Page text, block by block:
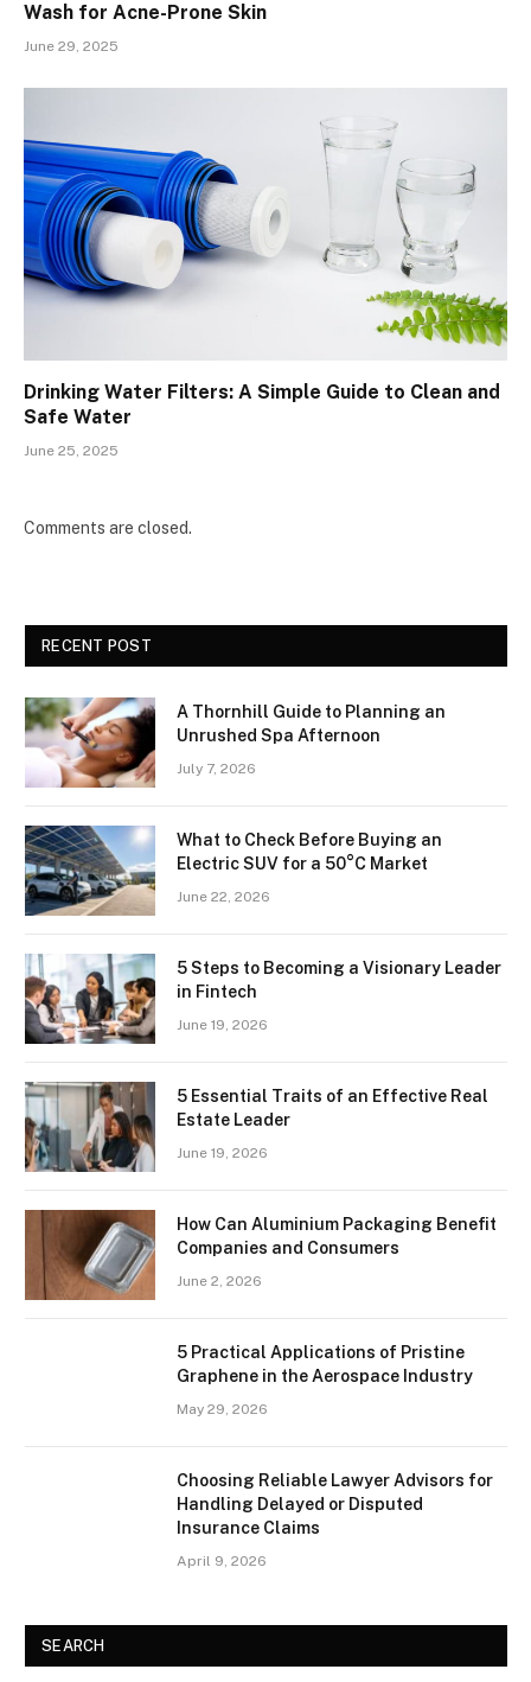
Wash for Acne-Prone Skin
June 29, 2025
Drinking Water Filters: A Simple Guide to Clean and
Safe Water
June 25, 2025
Comments are closed.
RECENT POST
A Thornhill Guide to Planning an
Unrushed Spa Afternoon
July 7, 2026
What to Check Before Buying an
Electric SUV for a 50°C Market
June 22, 2026
5 Steps to Becoming a Visionary Leader
in Fintech
June 19, 2026
5 Essential Traits of an Effective Real
Estate Leader
June 19, 2026
How Can Aluminium Packaging Benefit
Companies and Consumers
June 2, 2026
5 Practical Applications of Pristine
Graphene in the Aerospace Industry
May 29, 2026
Choosing Reliable Lawyer Advisors for
Handling Delayed or Disputed
Insurance Claims
April 9, 2026
SEARCH